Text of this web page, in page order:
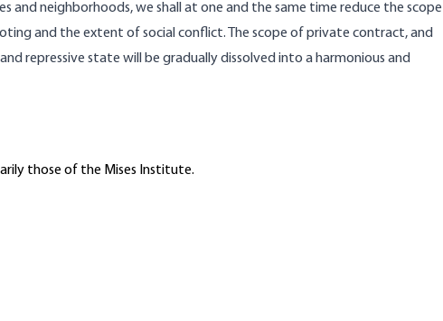
neighborhoods, we shall at one and the same time reduce the scope
and the extent of social conflict. The scope of private contract, and
repressive state will be gradually dissolved into a harmonious and
those of the Mises Institute.